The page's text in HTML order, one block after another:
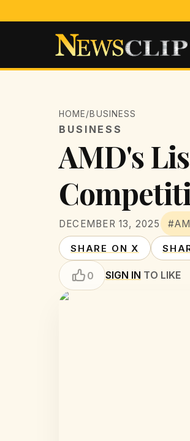
HOME/BUSINESS
BUSINESS
AMD's
DECEMBER 13, 2025
SHARE ON X
0 SIGN IN TO LIKE